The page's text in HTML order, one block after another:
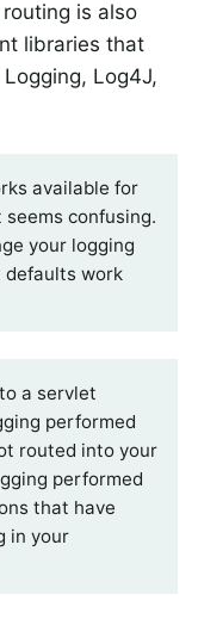
is also
libraries that
Log4J,
available for
confusing.
your logging
defaults work
a servlet
performed
routed into your
performed
that have
in your